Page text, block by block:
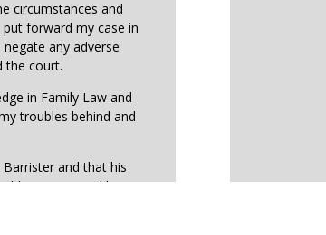
circumstances and
forward my case in
any adverse
the court.
in Family Law and
troubles behind and
and that his
recommend him.